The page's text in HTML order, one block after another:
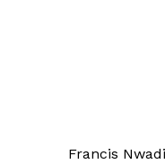
Francis